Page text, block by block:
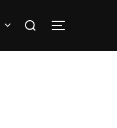
Search
for:
TOGGLE